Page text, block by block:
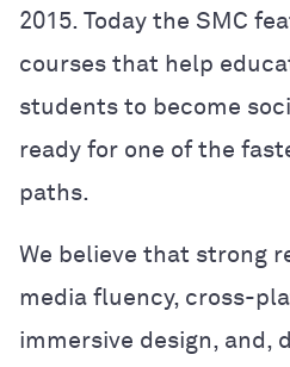
2015. Today the SMC
courses that help
students to become
ready for one of the
paths.
We believe that strong
media fluency, cross-
immersive design, and,